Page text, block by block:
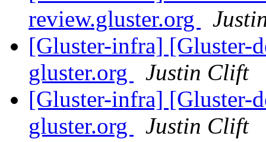
review.gluster.org
[Gluster-infra] [Gluster-
gluster.org
Justin Clift
[Gluster-infra] [Gluster-
gluster.org
Justin Clift